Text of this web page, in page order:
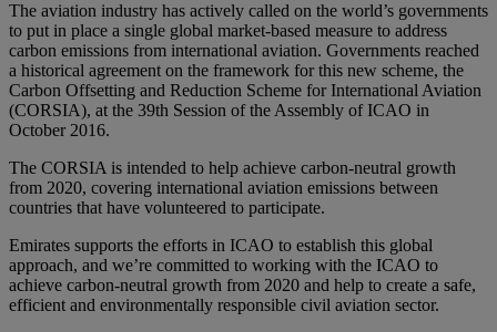
The aviation industry has actively called on the world’s governments
to put in place a single global market-based measure to address
carbon emissions from international aviation. Governments reached
a historical agreement on the framework for this new scheme, the
Carbon Offsetting and Reduction Scheme for International Aviation
(CORSIA), at the 39th Session of the Assembly of ICAO in
October 2016.
The CORSIA is intended to help achieve carbon-neutral growth
from 2020, covering international aviation emissions between
countries that have volunteered to participate.
Emirates supports the efforts in ICAO to establish this global
approach, and we’re committed to working with the ICAO to
achieve carbon-neutral growth from 2020 and help to create a safe,
efficient and environmentally responsible civil aviation sector.